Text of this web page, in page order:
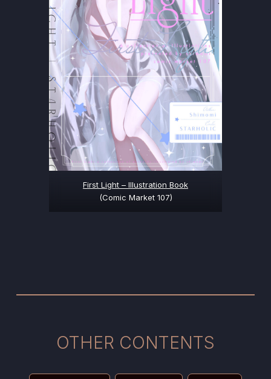
First Light – Illustration Book
(Comic Market 107)
OTHER CONTENTS